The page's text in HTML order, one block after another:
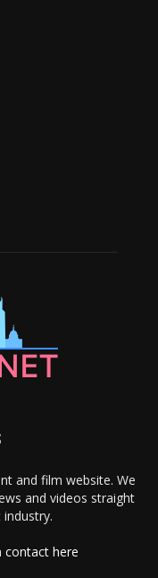
and film website. We
and videos straight
contact here